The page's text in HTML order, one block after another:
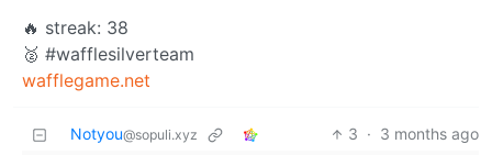
🔥 streak: 38
🥈 #wafflesilverteam
wafflegame.net
Notyou@sopuli.xyz 3 · 3 months ago